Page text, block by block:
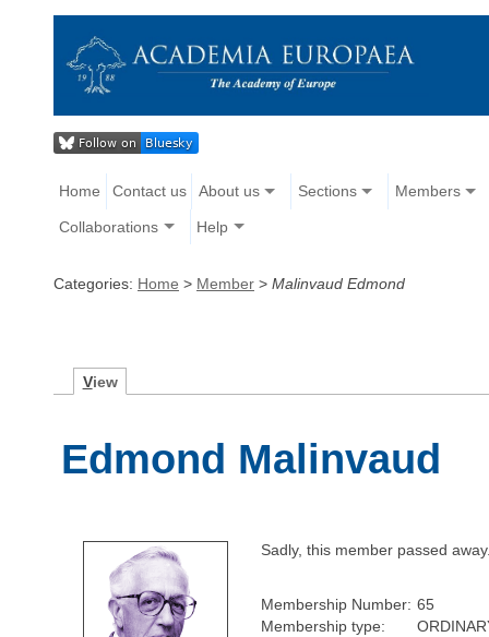
Home Contact us About us Sections Members
Collaborations Help
Categories: Home > Member > Malinvaud Edmond
View
Edmond Malinvaud
Sadly, this member passed
Membership Number: 65
Membership type: